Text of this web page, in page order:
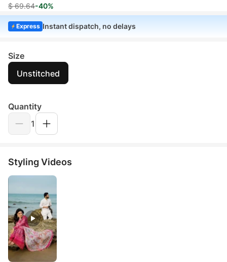
$ 69.64-40%
Express Instant dispatch, no delays
Size
Unstitched
Quantity
1
Styling Videos